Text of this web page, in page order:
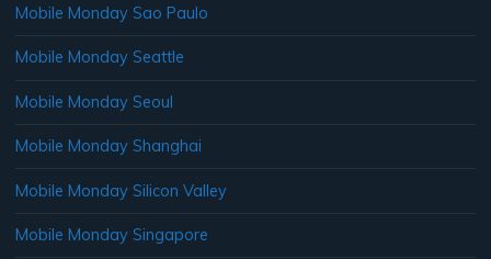
Mobile Monday Sao Paulo
Mobile Monday Seattle
Mobile Monday Seoul
Mobile Monday Shanghai
Mobile Monday Silicon Valley
Mobile Monday Singapore